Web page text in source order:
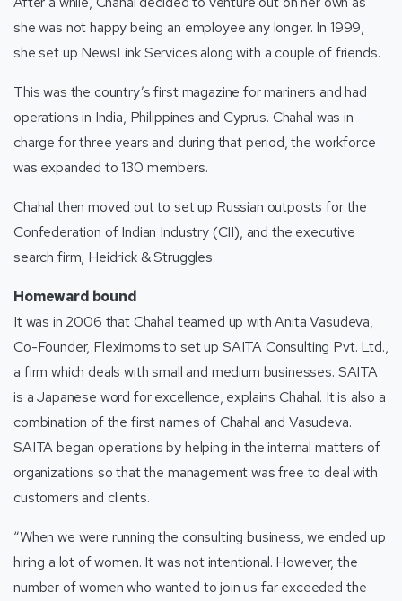
she was not happy being an employee any longer. In 1999,
she set up NewsLink Services along with a couple of friends.
This was the country’s first magazine for mariners and had
operations in India, Philippines and Cyprus. Chahal was in
charge for three years and during that period, the workforce
was expanded to 130 members.
Chahal then moved out to set up Russian outposts for the
Confederation of Indian Industry (CII), and the executive
search firm, Heidrick & Struggles.
Homeward bound
It was in 2006 that Chahal teamed up with Anita Vasudeva,
Co-Founder, Fleximoms to set up SAITA Consulting Pvt. Ltd.,
a firm which deals with small and medium businesses. SAITA
is a Japanese word for excellence, explains Chahal. It is also a
combination of the first names of Chahal and Vasudeva.
SAITA began operations by helping in the internal matters of
organizations so that the management was free to deal with
customers and clients.
“When we were running the consulting business, we ended up
hiring a lot of women. It was not intentional. However, the
number of women who wanted to join us far exceeded the